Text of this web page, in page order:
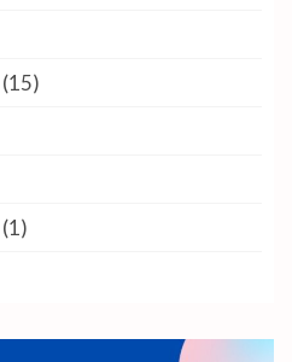
(15)
(1)